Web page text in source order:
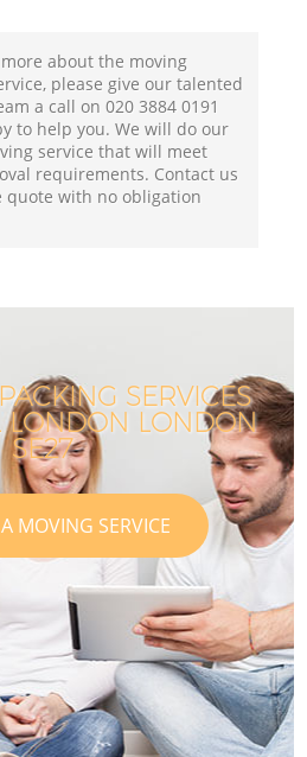
about the moving
please give our talented
a call on ‎020 3884 0191
to help you. We will do our
service that will meet
requirements. Contact us
quote with no obligation
SERVICES
LONDON LONDON
SE27
MOVING SERVICE